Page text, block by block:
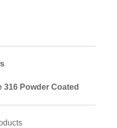
316 Powder Coated